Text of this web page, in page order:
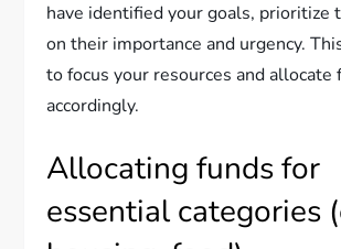
have identified your goals, prioritize
on their importance and urgency.
to focus your resources and allocate
accordingly.
Allocating funds for
essential categories